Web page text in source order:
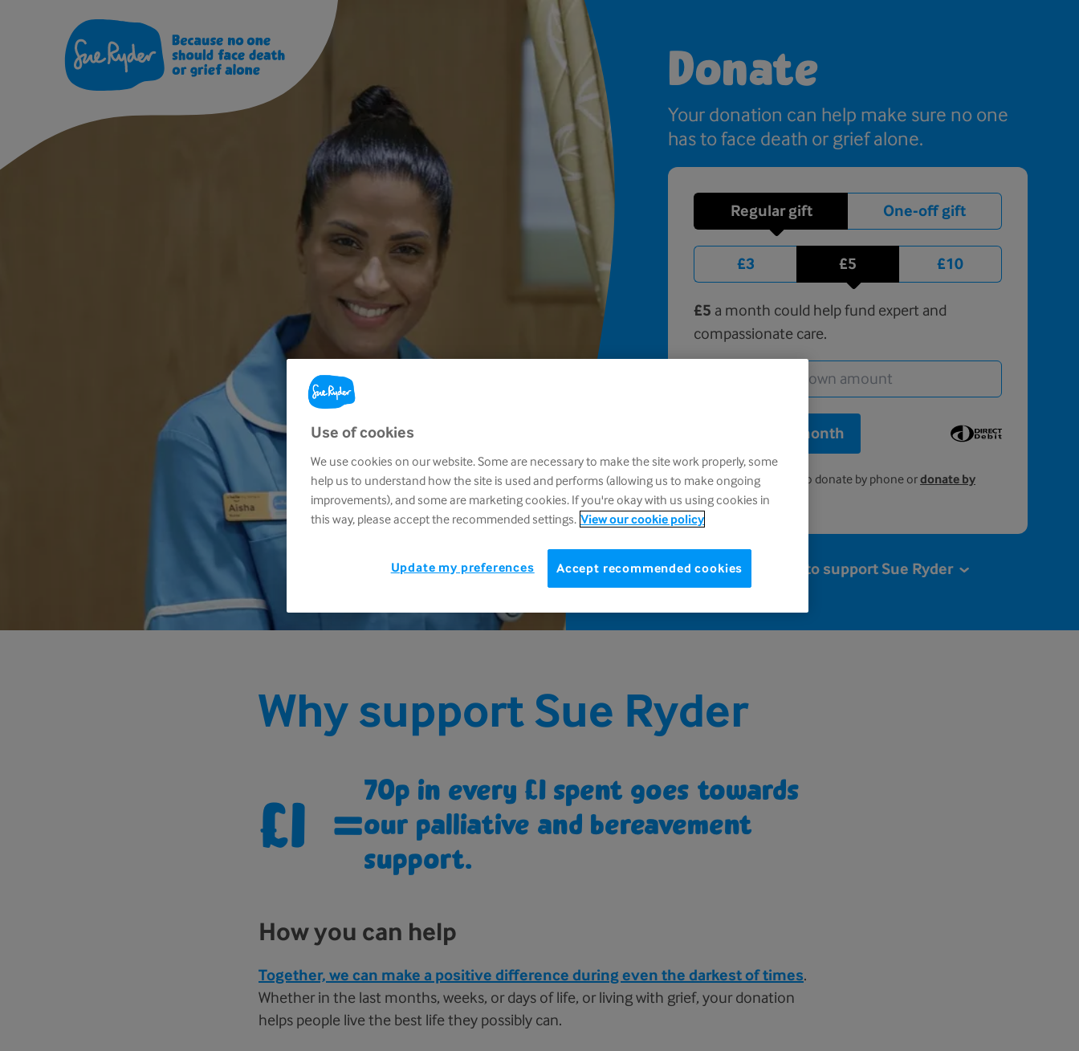
Donate
Your donation can help make sure no one
has to face death or grief alone.
Regular gift One-off gift
£3 £5 £10
£5 a month could help fund expert and
compassionate care.
Donate £5 a month
Call 0808 164 4572 to donate by phone ordonate by
post.
More ways to support Sue Ryder
Why support Sue Ryder
£1 =70p in every £1 spent goes towards
our palliative and bereavement
support.
How you can help
Together, we can make a positive difference during even the darkest of times.
Whether in the last months, weeks, or days of life, or living with grief, your donation
helps people live the best life they possibly can.
Use of cookies
We use cookies on our website. Some are necessary to make the site work properly, some
help us to understand how the site is used and performs (allowing us to make ongoing
improvements), and some are marketing cookies. If you're okay with us using cookies in
this way, please accept the recommended settings. View our cookie policy
Accept recommended cookies
Update my preferences